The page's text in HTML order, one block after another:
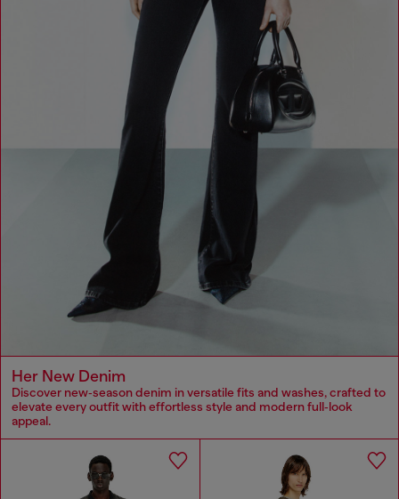
Her New Denim
Discover new‑season denim in versatile fits and washes, crafted to
elevate every outfit with effortless style and modern full‑look
appeal.